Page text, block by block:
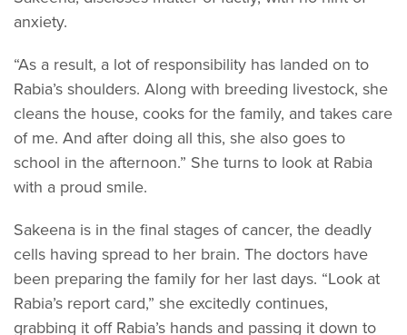
anxiety.
“As a result, a lot of responsibility has landed on to
Rabia’s shoulders. Along with breeding livestock, she
cleans the house, cooks for the family, and takes care
of me. And after doing all this, she also goes to
school in the afternoon.” She turns to look at Rabia
with a proud smile.
Sakeena is in the final stages of cancer, the deadly
cells having spread to her brain. The doctors have
been preparing the family for her last days. “Look at
Rabia’s report card,” she excitedly continues,
grabbing it off Rabia’s hands and passing it down to